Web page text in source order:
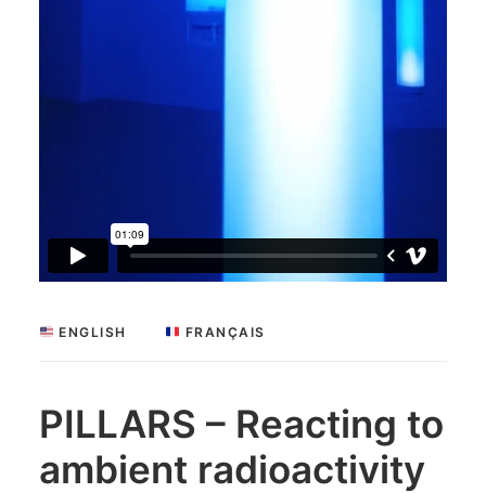
ENGLISH FRANÇAIS
PILLARS – Reacting to
ambient radioactivity